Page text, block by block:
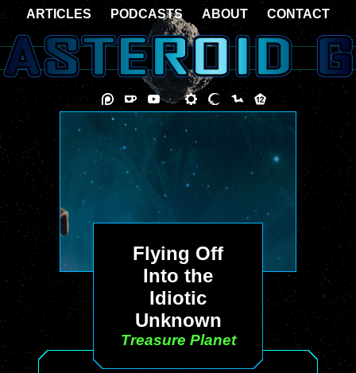
Flying Off
Into the
Idiotic
Unknown
Treasure Planet
ARTICLES PODCASTS ABOUT CONTACT